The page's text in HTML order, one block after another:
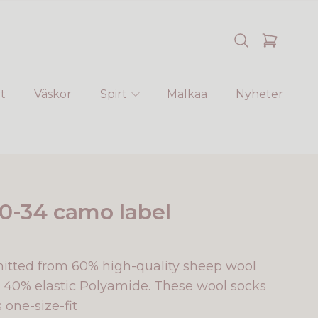
Väskor Spirt Malkaa Nyheter
34 camo label
from 60% high-quality sheep wool
elastic Polyamide. These wool socks
one-size-fit